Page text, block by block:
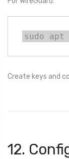
sudo
Create keys and
12.